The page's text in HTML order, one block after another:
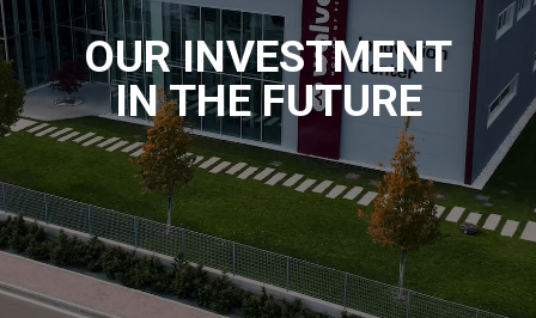
OUR INVESTMENT
IN THE FUTURE